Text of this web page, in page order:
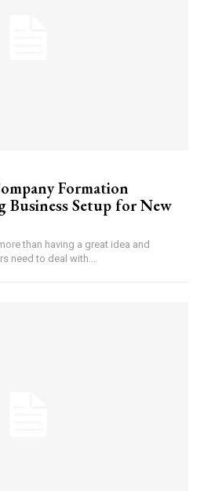
Formation
Business Setup for New
than having a great idea and
need to deal with...